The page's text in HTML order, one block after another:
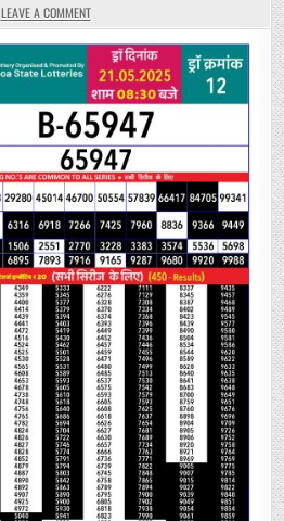
LEAVE A COMMENTON
RAJSHREE
BUDH
WEEKLY
LOTTERY
8.30PM
RESULT
21
MAY
2025